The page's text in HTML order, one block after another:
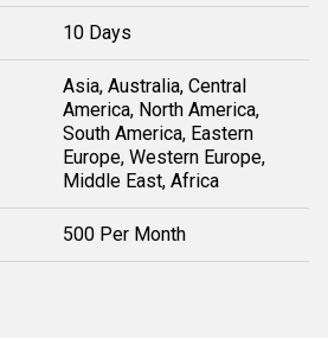
10 Days
Asia, Australia, Central
America, North America,
South America, Eastern
Europe, Western Europe,
Middle East, Africa
500 Per Month